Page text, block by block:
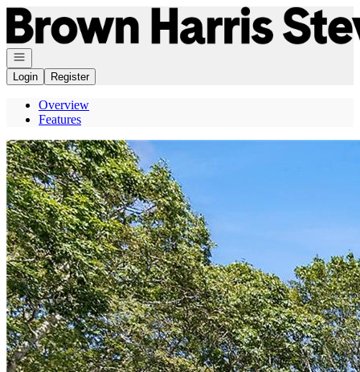
Go to: Homepage
Open navigation
Login
Register
Overview
Features